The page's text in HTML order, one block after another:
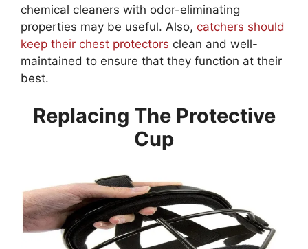
chemical cleaners with odor-eliminating
properties may be useful. Also, catchers should
keep their chest protectors clean and well-
maintained to ensure that they function at their
best.
Replacing The Protective
Cup